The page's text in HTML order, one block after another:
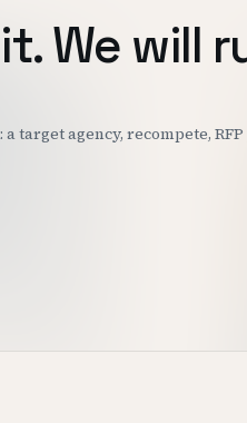
We will
target agency, recompete,